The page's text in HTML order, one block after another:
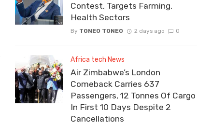
Contest, Targets Farming,
Health Sectors
By TONEO TONEO 2 days ago 0
Africa tech News
Air Zimbabwe’s London
Comeback Carries 637
Passengers, 12 Tonnes Of Cargo
In First 10 Days Despite 2
Cancellations